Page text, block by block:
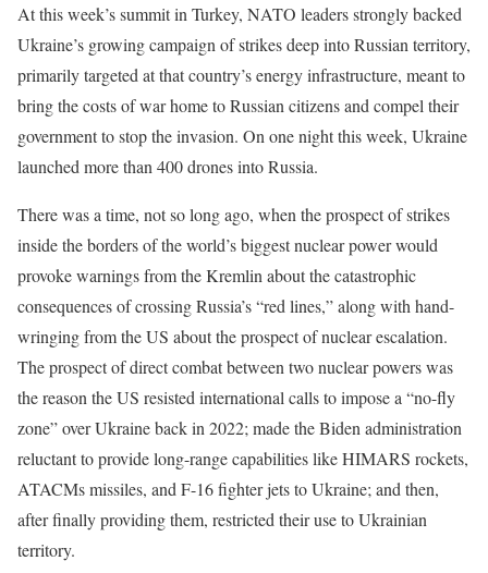
At this week’s summit in Turkey, NATO leaders strongly backed
Ukraine’s growing campaign of strikes deep into Russian territory,
primarily targeted at that country’s energy infrastructure, meant to
bring the costs of war home to Russian citizens and compel their
government to stop the invasion. On one night this week, Ukraine
launched more than 400 drones into Russia.
There was a time, not so long ago, when the prospect of strikes
inside the borders of the world’s biggest nuclear power would
provoke warnings from the Kremlin about the catastrophic
consequences of crossing Russia’s “red lines,” along with hand-
wringing from the US about the prospect of nuclear escalation.
The prospect of direct combat between two nuclear powers was
the reason the US resisted international calls to impose a “no-fly
zone” over Ukraine back in 2022; made the Biden administration
reluctant to provide long-range capabilities like HIMARS rockets,
ATACMs missiles, and F-16 fighter jets to Ukraine; and then,
after finally providing them, restricted their use to Ukrainian
territory.